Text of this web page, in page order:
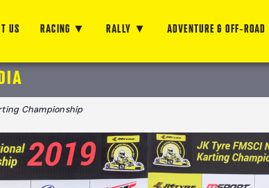
US RACING RALLY ADVENTURE & OFF-ROAD
Championship